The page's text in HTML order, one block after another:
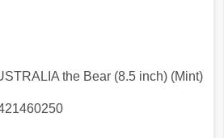
the Bear (8.5 inch) (Mint)